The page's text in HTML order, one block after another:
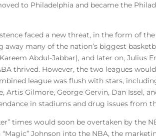
to Philadelphia and became the
faced a new threat, in the form of
away many of the nation’s biggest
Abdul-Jabbar), and later on, Julius
thrived. However, the two leagues
league was flush with stars,
Artis Gilmore, George Gervin, Dan Issel,
in stadiums and drug issues from
times would soon be overtaken by the
Johnson into the NBA, the